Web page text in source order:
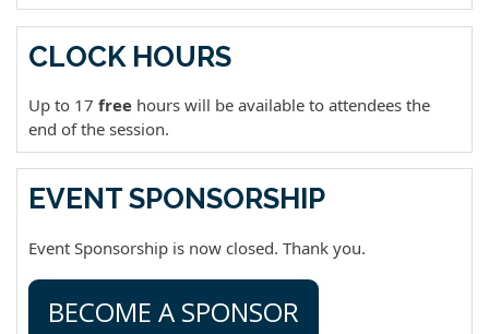
CLOCK HOURS
Up to 17 free hours will be available to attendees the
end of the session.
EVENT SPONSORSHIP
Event Sponsorship is now closed. Thank you.
BECOME A SPONSOR